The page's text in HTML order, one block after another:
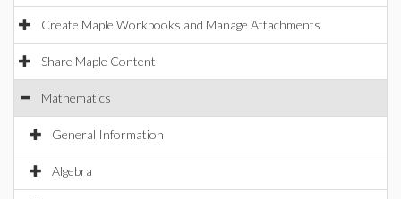
Create Maple Workbooks and Manage Attachments
Share Maple Content
Mathematics
General Information
Algebra